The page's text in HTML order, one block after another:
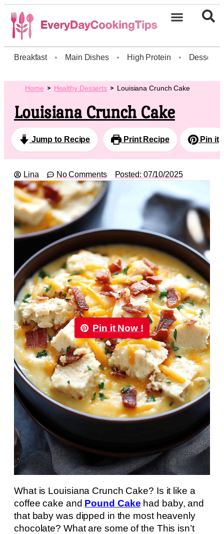
Breakfast • Main Dishes • High Protein • Dessert
Home Healthy Desserts Louisiana Crunch Cake
Louisiana Crunch Cake
Jump to Recipe Print Recipe Pin it
Lina No Comments Posted: 07/10/2025
Pin it Now !
What is Louisiana Crunch Cake? Is it like a
coffee cake and Pound Cake had baby, and
that baby was dipped in the most heavenly
chocolate? What are some of the This isn’t